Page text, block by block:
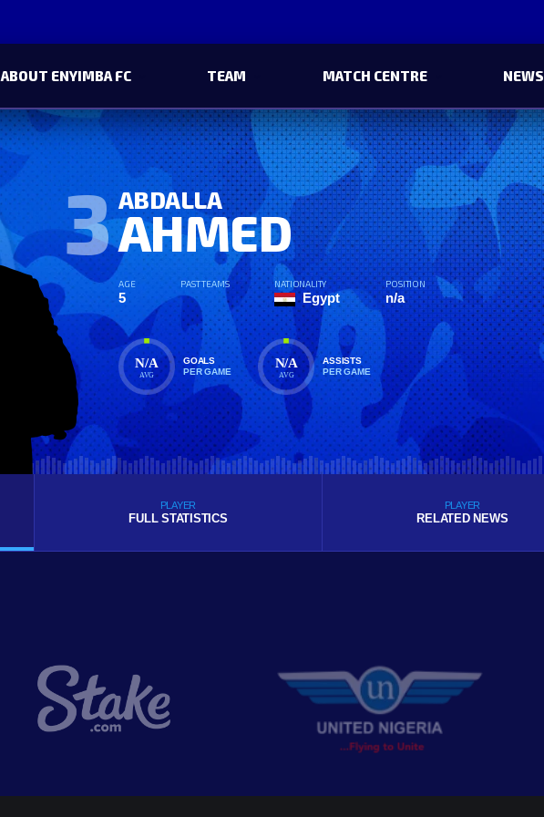
ABOUT ENYIMBA FC TEAM MATCH CENTRE NEWS
3 ABDALLA
AHMED
AGE
5
PAST TEAMS NATIONALITY
Egypt
POSITION
n/a
N/A
AVG
GOALS
PER GAME
N/A
AVG
ASSISTS
PER GAME
PLAYER
FULL STATISTICS
PLAYER
RELATED NEWS